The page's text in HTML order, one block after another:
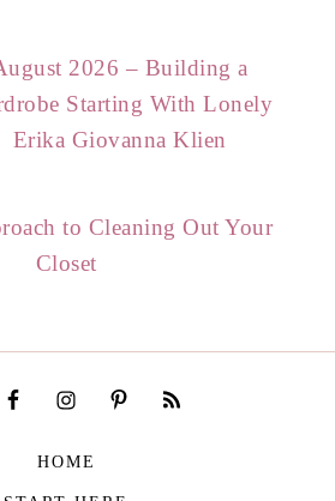
2026 – Building a
Starting With Lonely
Erika Giovanna Klien
to Cleaning Out Your
Closet
HOME